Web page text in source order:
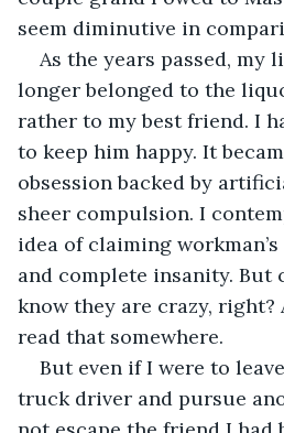
seem diminutive in
As the years passed, my
longer belonged to the
rather to my best friend. I
to keep him happy. It
obsession backed by
sheer compulsion. I
idea of claiming
and complete insanity. But
know they are crazy, right?
read that somewhere.
But even if I were to
truck driver and pursue